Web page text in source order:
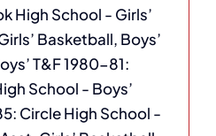
High School - Girls’
Basketball, Boys’
T&F 1980-81:
School - Boys’
Circle High School -